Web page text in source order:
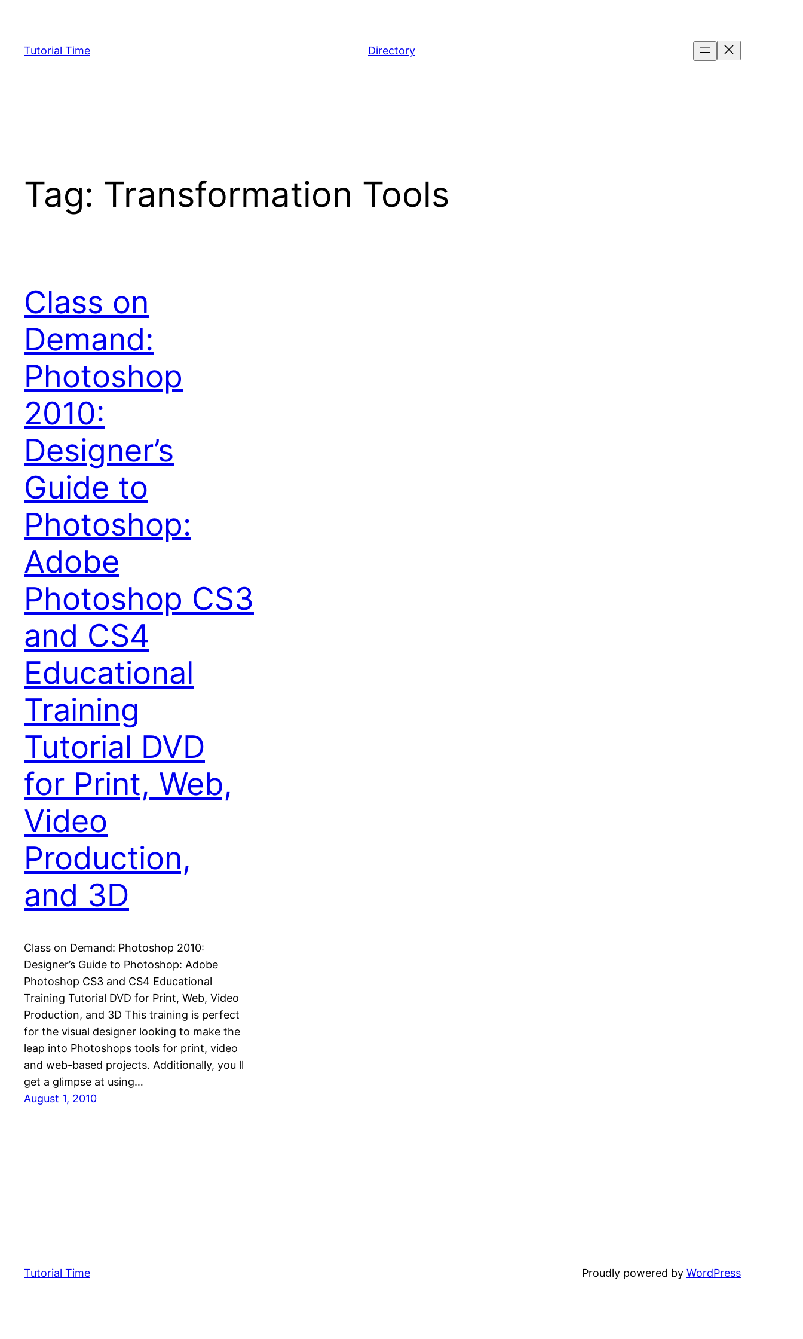
content
Tutorial Time Directory
Tag: Transformation Tools
Class on
Demand:
Photoshop
2010:
Designer’s
Guide to
Photoshop:
Adobe
Photoshop CS3
and CS4
Educational
Training
Tutorial DVD
for Print, Web,
Video
Production,
and 3D
Class on Demand: Photoshop 2010:
Designer’s Guide to Photoshop: Adobe
Photoshop CS3 and CS4 Educational
Training Tutorial DVD for Print, Web, Video
Production, and 3D This training is perfect
for the visual designer looking to make the
leap into Photoshops tools for print, video
and web-based projects. Additionally, you ll
get a glimpse at using…
August 1, 2010
Tutorial Time Proudly powered by WordPress